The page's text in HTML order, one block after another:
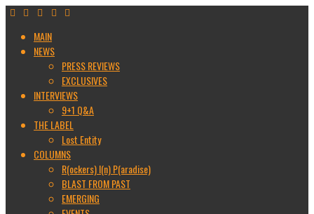
MAIN
NEWS
PRESS REVIEWS
EXCLUSIVES
INTERVIEWS
9+1 Q&A
THE LABEL
Lost Entity
COLUMNS
R(ockers) I(n) P(aradise)
BLAST FROM PAST
EMERGING